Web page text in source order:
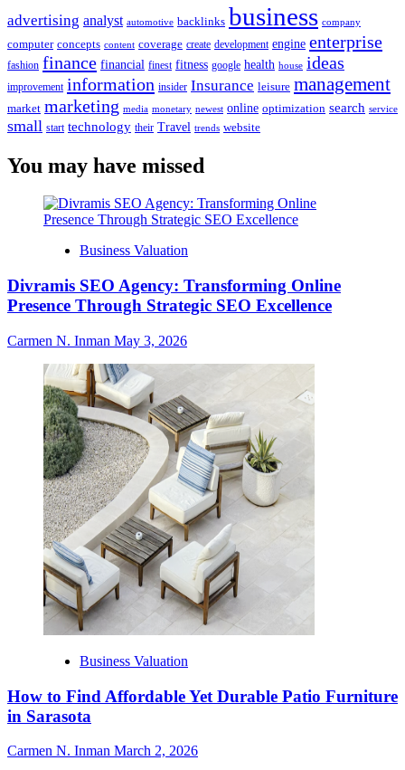
advertising analyst automotive backlinks business company
computer concepts content coverage create development engine enterprise
fashion finance financial finest fitness google health house ideas
improvement information insider Insurance leisure management
market marketing media monetary newest online optimization search service
small start technology their Travel trends website
You may have missed
Business Valuation
Divramis SEO Agency: Transforming Online
Presence Through Strategic SEO Excellence
Carmen N. Inman May 3, 2026
Business Valuation
How to Find Affordable Yet Durable Patio Furniture
in Sarasota
Carmen N. Inman March 2, 2026